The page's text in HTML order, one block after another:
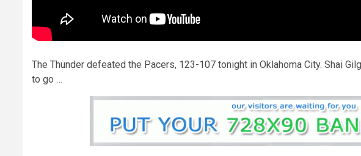
The Thunder defeated the Pacers, 123-107 tonight in Oklahoma City. Shai
to go …